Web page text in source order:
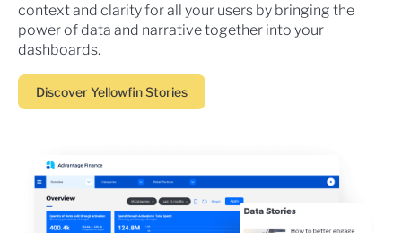
context and clarity for all your users by bringing the
power of data and narrative together into your
dashboards.
Discover Yellowfin Stories